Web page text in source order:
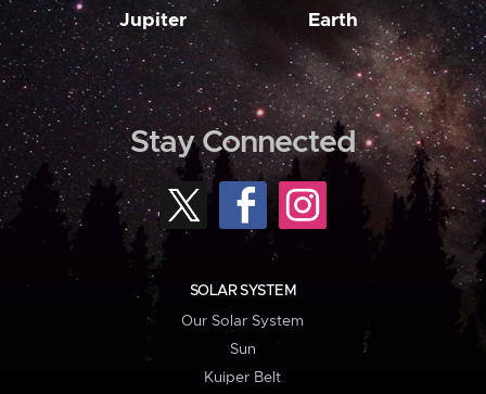
Jupiter Earth
Stay Connected
SOLAR SYSTEM
Our Solar System
Sun
Kuiper Belt